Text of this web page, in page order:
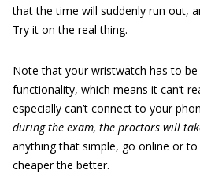
that the time will suddenly run out,
Try it on the real thing.
Note that your wristwatch has to be
functionality, which means it can’t
especially can’t connect to your
during the exam, the proctors will
anything that simple, go online or
cheaper the better.